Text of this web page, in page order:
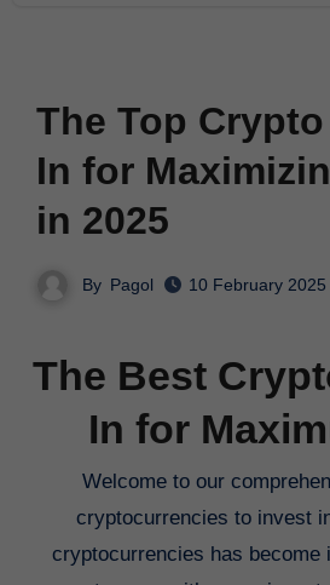
The Top
In for
in 2025
By Pagol 10 February 2025
The Best
In for
Welcome to our comprehensive guide on the best
cryptocurrencies to invest
cryptocurrencies has become